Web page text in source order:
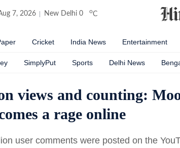
7, 2026 New Delhi 0 oC
Cricket India News Entertainment
SimplyPut Sports Delhi News
views and counting:
a rage online
user comments were posted on the